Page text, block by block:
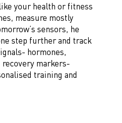
your health or fitness
measure mostly
sensors, he
step further and track
hormones,
markers-
training and